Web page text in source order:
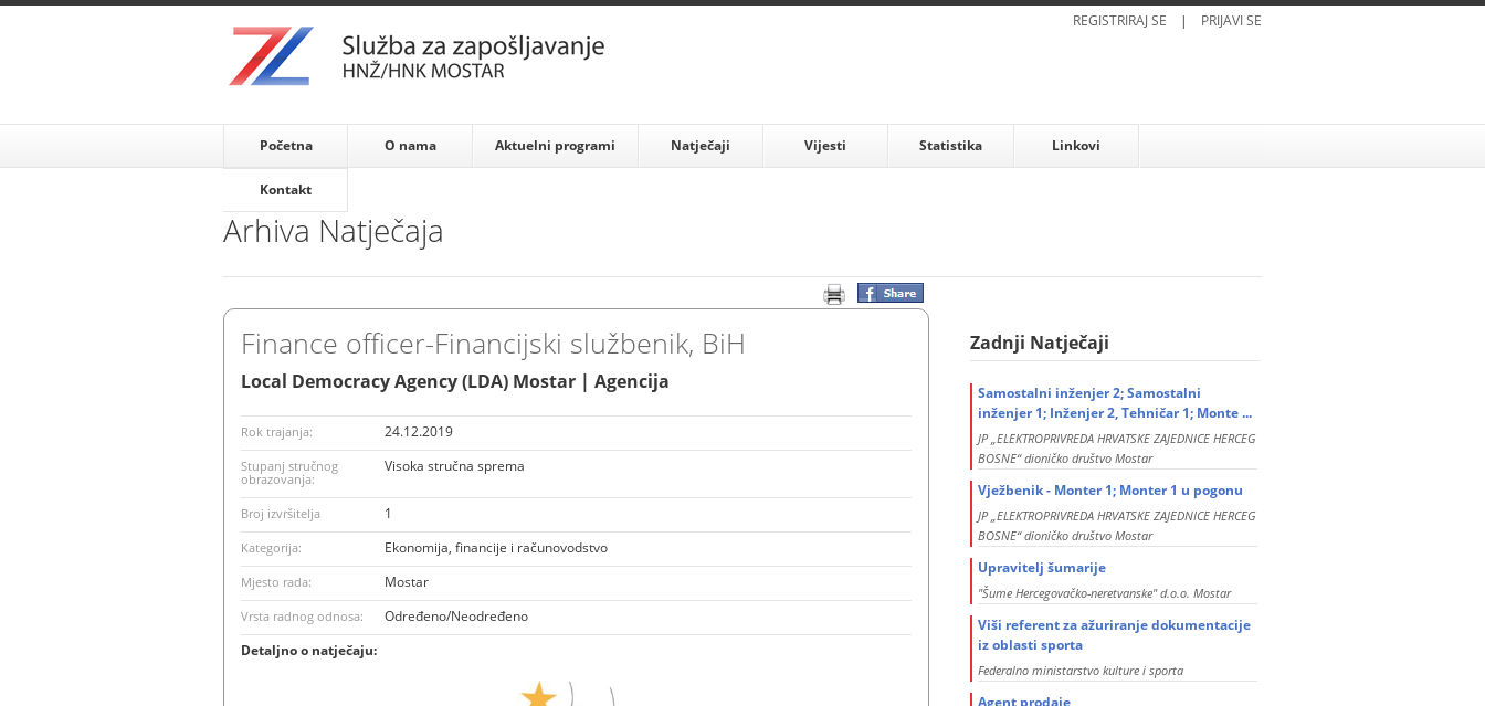
REGISTRIRAJ SE | PRIJAVI SE
Početna O nama Aktuelni programi Natječaji Vijesti Statistika Linkovi
Kontakt
Arhiva Natječaja
Finance officer-Financijski službenik, BiH
Local Democracy Agency (LDA) Mostar | Agencija
Rok trajanja: 24.12.2019
Stupanj stručnog
obrazovanja:
Visoka stručna sprema
Broj izvršitelja 1
Kategorija: Ekonomija, financije i računovodstvo
Mjesto rada: Mostar
Vrsta radnog odnosa:
Određeno/Neodređeno
Detaljno o natječaju:
Zadnji Natječaji
Samostalni inženjer 2; Samostalni
inženjer 1; Inženjer 2, Tehničar 1; Monte ...
JP „ELEKTROPRIVREDA HRVATSKE ZAJEDNICE HERCEG
BOSNE“ dioničko društvo Mostar
Vježbenik - Monter 1; Monter 1 u pogonu
JP „ELEKTROPRIVREDA HRVATSKE ZAJEDNICE HERCEG
BOSNE“ dioničko društvo Mostar
Upravitelj šumarije
"Šume Hercegovačko-neretvanske" d.o.o. Mostar
Viši referent za ažuriranje dokumentacije
iz oblasti sporta
Federalno ministarstvo kulture i sporta
Agent prodaje